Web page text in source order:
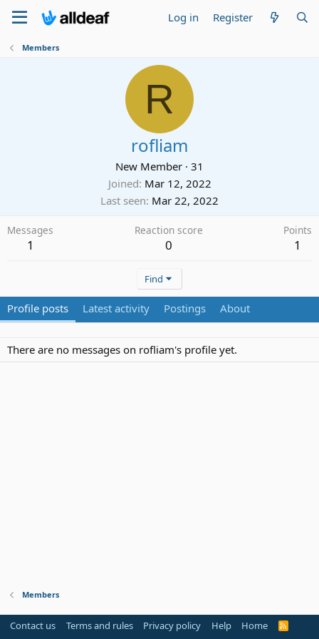
Log in Register
Members
R
rofliam
New Member · 31
Joined Mar 12, 2022
Last seen Mar 22, 2022
Messages
1
Reaction score
0
Points
1
Find
Profile posts Latest activity Postings About
There are no messages on rofliam's profile yet.
Members
Contact us Terms and rules Privacy policy Help Home
R